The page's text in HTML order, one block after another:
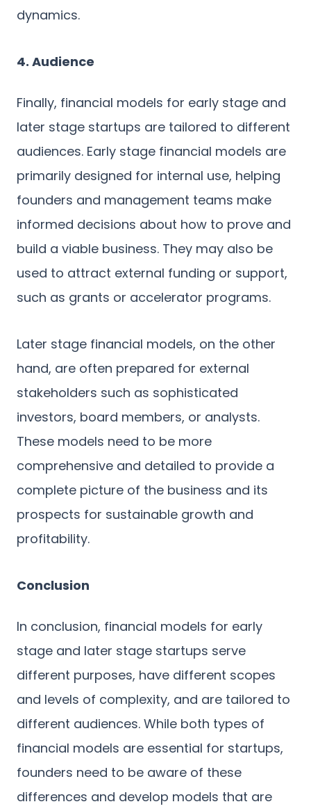
dynamics.
4. Audience
Finally, financial models for early stage and
later stage startups are tailored to different
audiences. Early stage financial models are
primarily designed for internal use, helping
founders and management teams make
informed decisions about how to prove and
build a viable business. They may also be
used to attract external funding or support,
such as grants or accelerator programs.
Later stage financial models, on the other
hand, are often prepared for external
stakeholders such as sophisticated
investors, board members, or analysts.
These models need to be more
comprehensive and detailed to provide a
complete picture of the business and its
prospects for sustainable growth and
profitability.
Conclusion
In conclusion, financial models for early
stage and later stage startups serve
different purposes, have different scopes
and levels of complexity, and are tailored to
different audiences. While both types of
financial models are essential for startups,
founders need to be aware of these
differences and develop models that are